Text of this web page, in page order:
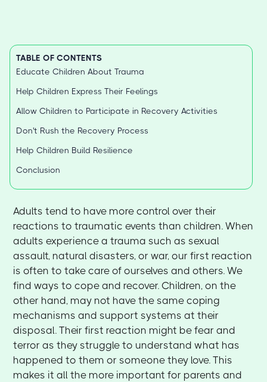
TABLE OF CONTENTS
Educate Children About Trauma
Help Children Express Their Feelings
Allow Children to Participate in Recovery Activities
Don't Rush the Recovery Process
Help Children Build Resilience
Conclusion
Adults tend to have more control over their
reactions to traumatic events than children. When
adults experience a trauma such as sexual
assault, natural disasters, or war, our first reaction
is often to take care of ourselves and others. We
find ways to cope and recover. Children, on the
other hand, may not have the same coping
mechanisms and support systems at their
disposal. Their first reaction might be fear and
terror as they struggle to understand what has
happened to them or someone they love. This
makes it all the more important for parents and